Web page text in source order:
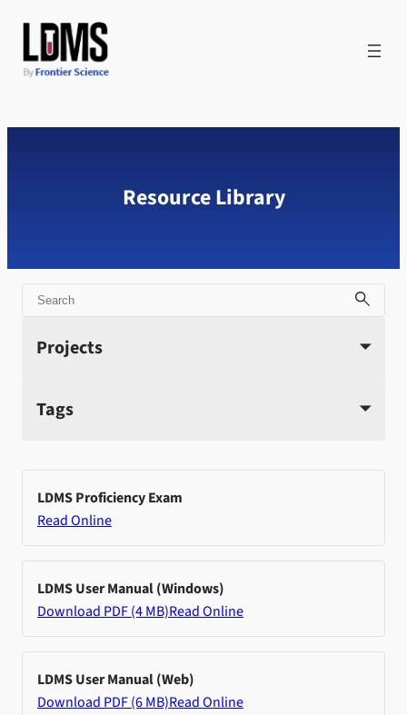
content
Resource Library
Search
Projects
Tags
LDMS Proficiency Exam
Read Online
LDMS User Manual (Windows)
Download PDF (4 MB)Read Online
LDMS User Manual (Web)
Download PDF (6 MB)Read Online